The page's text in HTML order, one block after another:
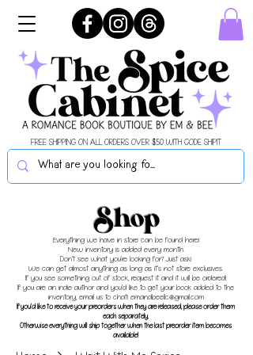
FREE SHIPPING ON ALL ORDERS OVER $50 WITH CODE SHIPIT
Shop
Everything we have in store can be found here!
New inventory is added every month.
Don't see what you're looking for? Just ask!
We can get almost anything as long as it's not store exclusives.
If you see something out of stock, request it and it will be ordered!
If you are an indie author and you'd like to get your book added to the
inventory, email us to chat! emandbeellc@gmail.com
If you'd like to receive your preorders when they are released, please order them
each separately.
Otherwise everything will ship together when the last preorder item becomes
available!